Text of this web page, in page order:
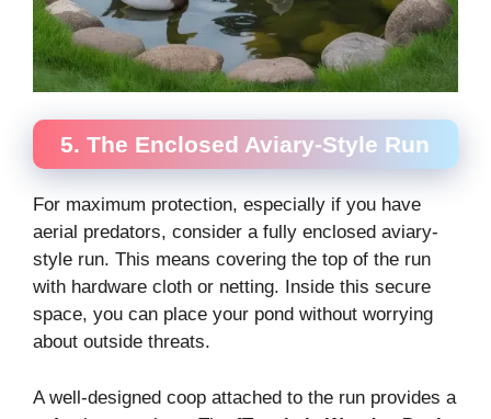
5. The Enclosed Aviary-Style Run
For maximum protection, especially if you have
aerial predators, consider a fully enclosed aviary-
style run. This means covering the top of the run
with hardware cloth or netting. Inside this secure
space, you can place your pond without worrying
about outside threats.
A well-designed coop attached to the run provides a